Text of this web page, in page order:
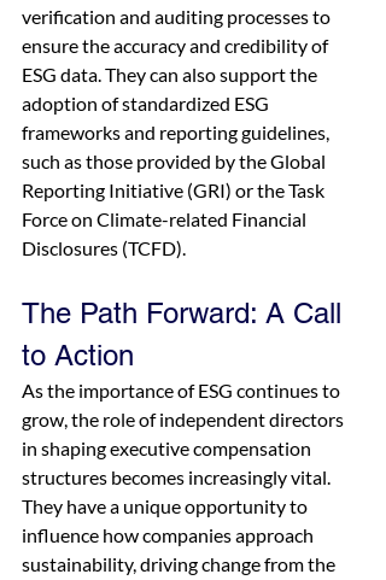
verification and auditing processes to
ensure the accuracy and credibility of
ESG data. They can also support the
adoption of standardized ESG
frameworks and reporting guidelines,
such as those provided by the Global
Reporting Initiative (GRI) or the Task
Force on Climate-related Financial
Disclosures (TCFD).
The Path Forward: A Call
to Action
As the importance of ESG continues to
grow, the role of independent directors
in shaping executive compensation
structures becomes increasingly vital.
They have a unique opportunity to
influence how companies approach
sustainability, driving change from the